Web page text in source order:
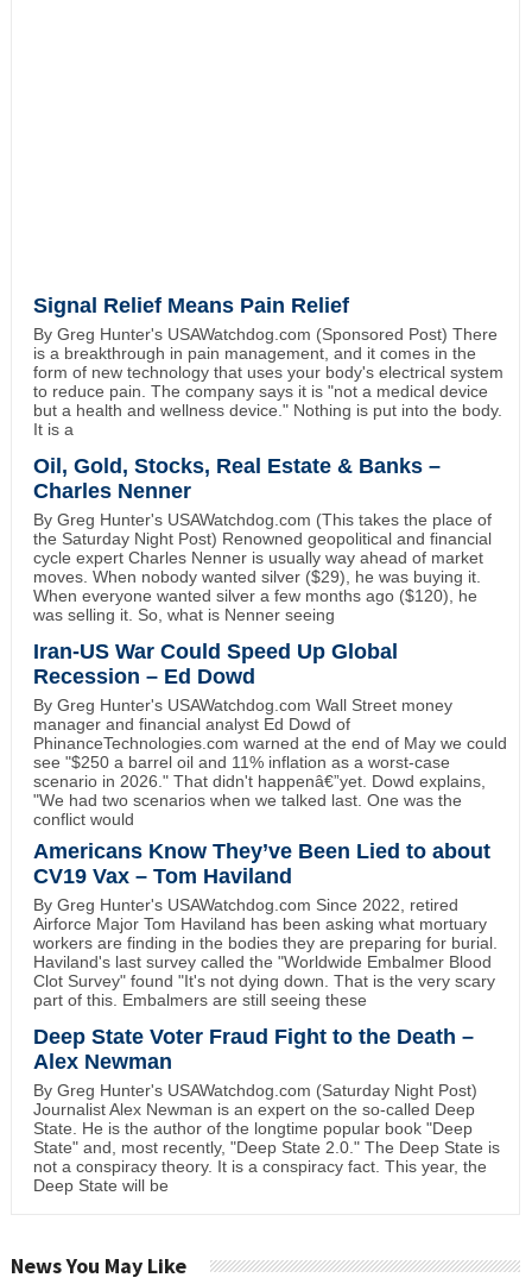
Signal Relief Means Pain Relief
By Greg Hunter's USAWatchdog.com (Sponsored Post) There
is a breakthrough in pain management, and it comes in the
form of new technology that uses your body's electrical system
to reduce pain. The company says it is "not a medical device
but a health and wellness device." Nothing is put into the body.
It is a
Oil, Gold, Stocks, Real Estate & Banks –
Charles Nenner
By Greg Hunter's USAWatchdog.com (This takes the place of
the Saturday Night Post) Renowned geopolitical and financial
cycle expert Charles Nenner is usually way ahead of market
moves. When nobody wanted silver ($29), he was buying it.
When everyone wanted silver a few months ago ($120), he
was selling it. So, what is Nenner seeing
Iran-US War Could Speed Up Global
Recession – Ed Dowd
By Greg Hunter's USAWatchdog.com Wall Street money
manager and financial analyst Ed Dowd of
PhinanceTechnologies.com warned at the end of May we could
see "$250 a barrel oil and 11% inflation as a worst-case
scenario in 2026." That didn't happenâ€”yet. Dowd explains,
"We had two scenarios when we talked last. One was the
conflict would
Americans Know They’ve Been Lied to about
CV19 Vax – Tom Haviland
By Greg Hunter's USAWatchdog.com Since 2022, retired
Airforce Major Tom Haviland has been asking what mortuary
workers are finding in the bodies they are preparing for burial.
Haviland's last survey called the "Worldwide Embalmer Blood
Clot Survey" found "It's not dying down. That is the very scary
part of this. Embalmers are still seeing these
Deep State Voter Fraud Fight to the Death –
Alex Newman
By Greg Hunter's USAWatchdog.com (Saturday Night Post)
Journalist Alex Newman is an expert on the so-called Deep
State. He is the author of the longtime popular book "Deep
State" and, most recently, "Deep State 2.0." The Deep State is
not a conspiracy theory. It is a conspiracy fact. This year, the
Deep State will be
News You May Like